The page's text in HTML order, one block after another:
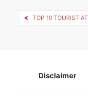
Post
TOP 10 TOURIST
Disclaimer